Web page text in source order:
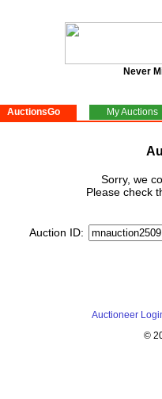
Never
AuctionsGo My Auctions
Sorry, we
Please check
Auction ID:
Auctioneer
©